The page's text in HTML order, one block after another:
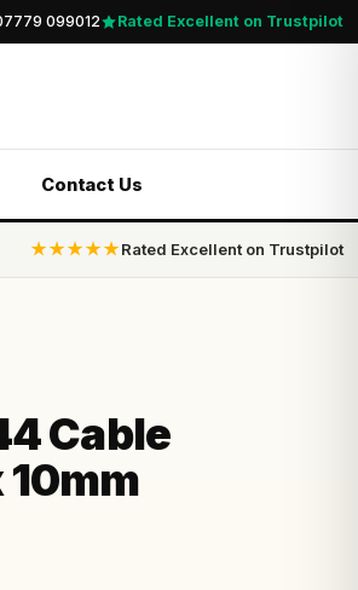
099012 Rated Excellent on Trustpilot
Contact Us
★★★★★Rated Excellent on Trustpilot
Cable